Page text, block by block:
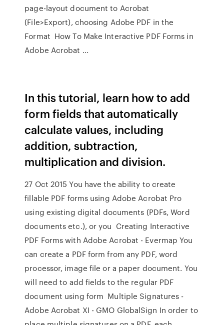
page-layout document to Acrobat
(File>Export), choosing Adobe PDF in the
Format How To Make Interactive PDF Forms in
Adobe Acrobat ...
In this tutorial, learn how to add
form fields that automatically
calculate values, including
addition, subtraction,
multiplication and division.
27 Oct 2015 You have the ability to create
fillable PDF forms using Adobe Acrobat Pro
using existing digital documents (PDFs, Word
documents etc.), or you Creating Interactive
PDF Forms with Adobe Acrobat - Evermap You
can create a PDF form from any PDF, word
processor, image file or a paper document. You
will need to add fields to the regular PDF
document using form Multiple Signatures -
Adobe Acrobat XI - GMO GlobalSign In order to